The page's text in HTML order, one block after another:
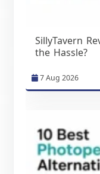
SillyTavern
the Hassle?
7 Aug 2026